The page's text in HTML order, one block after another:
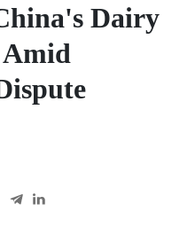
Dairy